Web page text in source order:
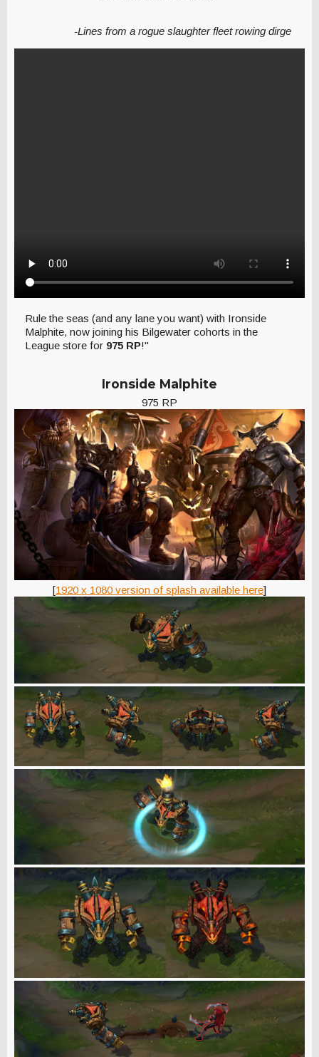
-Lines from a rogue slaughter fleet rowing dirge
Rule the seas (and any lane you want) with Ironside
Malphite, now joining his Bilgewater cohorts in the
League store for 975 RP!"
Ironside Malphite
975 RP
[1920 x 1080 version of splash available here]